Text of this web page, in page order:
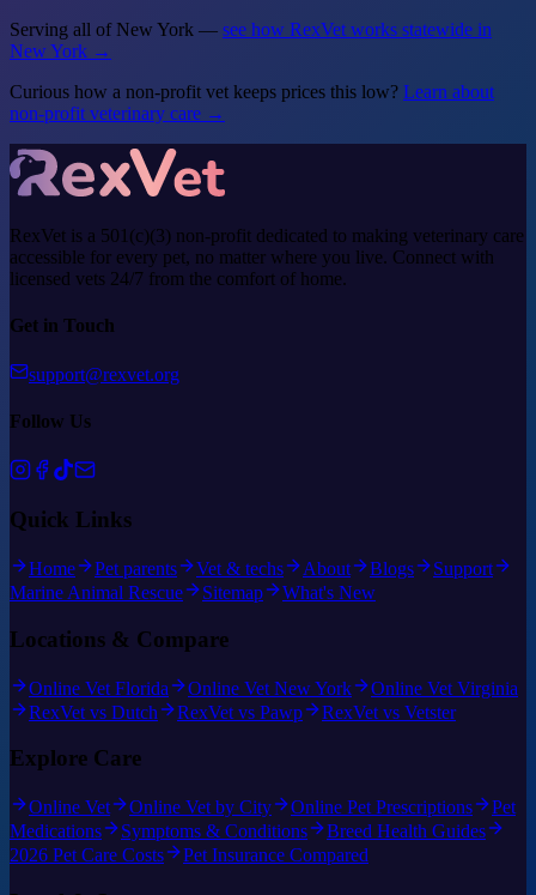
Serving all of New York — see how RexVet works statewide in
New York →
Curious how a non-profit vet keeps prices this low? Learn about
non-profit veterinary care →
RexVet is a 501(c)(3) non-profit dedicated to making veterinary care
accessible for every pet, no matter where you live. Connect with
licensed vets 24/7 from the comfort of home.
Get in Touch
support@rexvet.org
Follow Us
Quick Links
Home Pet parents Vet & techs About Blogs
Support
Marine Animal Rescue
Sitemap What's New
Locations & Compare
Online Vet Florida Online Vet New York
Online Vet Virginia
RexVet vs Dutch
RexVet vs Pawp RexVet vs Vetster
Explore Care
Online Vet Online Vet by City Online Pet Prescriptions
Pet
Medications
Symptoms & Conditions
Breed Health Guides
2026 Pet Care Costs
Pet Insurance Compared